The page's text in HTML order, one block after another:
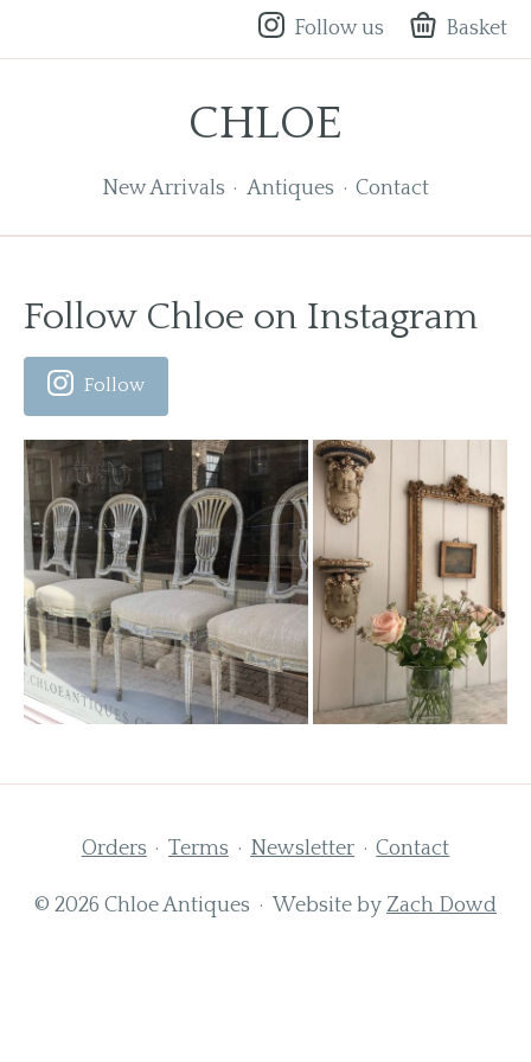
CHLOE
New Arrivals Antiques Contact
Follow us Basket
Follow Chloe on Instagram
Follow
Orders Terms Newsletter Contact
© 2026 Chloe Antiques · Website by Zach Dowd